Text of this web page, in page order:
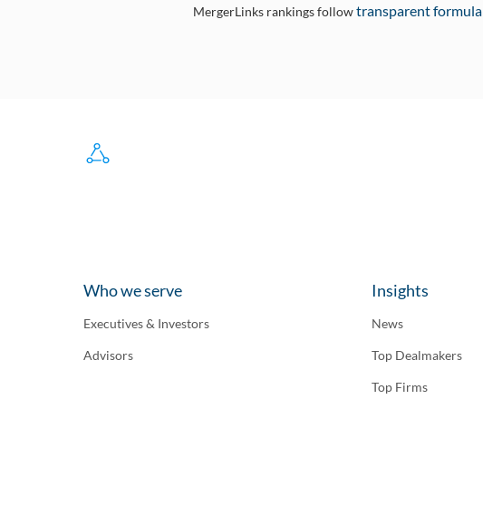
MergerLinks rankings followtransparent formula
Who we serve
Executives & Investors
Advisors
Insights
News
Top Dealmakers
Top Firms